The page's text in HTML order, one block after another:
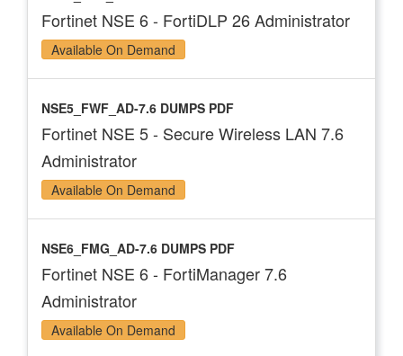
Fortinet NSE 6 - FortiDLP 26 Administrator
Available On Demand
NSE5_FWF_AD-7.6 DUMPS PDF
Fortinet NSE 5 - Secure Wireless LAN 7.6
Administrator
Available On Demand
NSE6_FMG_AD-7.6 DUMPS PDF
Fortinet NSE 6 - FortiManager 7.6
Administrator
Available On Demand